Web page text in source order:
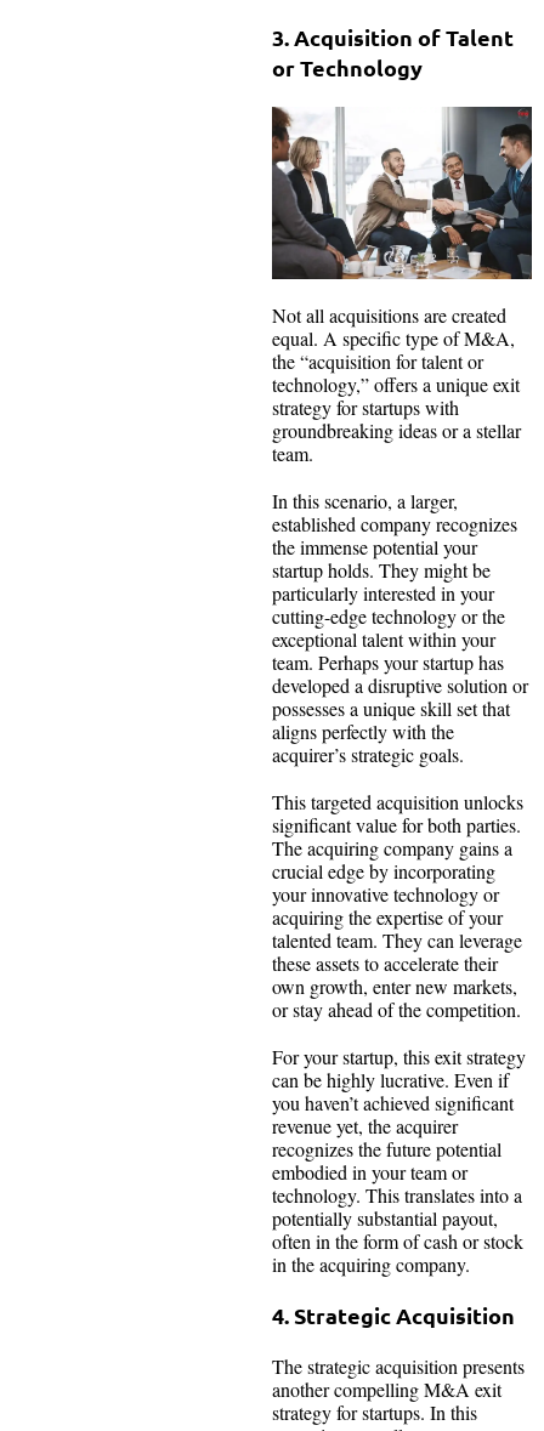
3. Acquisition of Talent
or Technology
Not all acquisitions are created
equal. A specific type of M&A,
the “acquisition for talent or
technology,” offers a unique exit
strategy for startups with
groundbreaking ideas or a stellar
team.
In this scenario, a larger,
established company recognizes
the immense potential your
startup holds. They might be
particularly interested in your
cutting-edge technology or the
exceptional talent within your
team. Perhaps your startup has
developed a disruptive solution or
possesses a unique skill set that
aligns perfectly with the
acquirer’s strategic goals.
This targeted acquisition unlocks
significant value for both parties.
The acquiring company gains a
crucial edge by incorporating
your innovative technology or
acquiring the expertise of your
talented team. They can leverage
these assets to accelerate their
own growth, enter new markets,
or stay ahead of the competition.
For your startup, this exit strategy
can be highly lucrative. Even if
you haven’t achieved significant
revenue yet, the acquirer
recognizes the future potential
embodied in your team or
technology. This translates into a
potentially substantial payout,
often in the form of cash or stock
in the acquiring company.
4. Strategic Acquisition
The strategic acquisition presents
another compelling M&A exit
strategy for startups. In this